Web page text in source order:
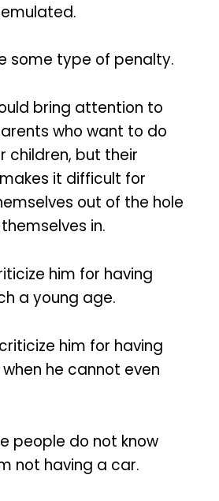
some type of penalty.
bring attention to
who want to do
children, but their
it difficult for
out of the hole
in.
him for having
a young age.
him for having
he cannot even
people do not know
not having a car.